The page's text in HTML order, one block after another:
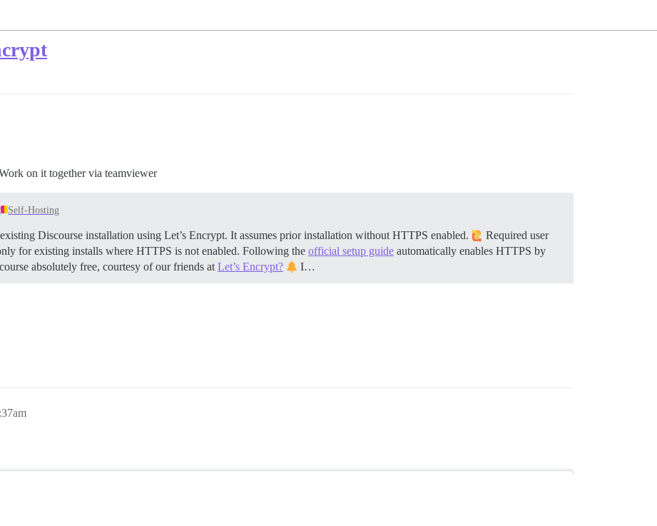
on it together via teamviewer
Self-Hosting
Discourse installation using Let’s Encrypt. It assumes prior installation without HTTPS enabled.
Required user
for existing installs where HTTPS is not enabled. Following the official setup guide automatically enables HTTPS by
absolutely free, courtesy of our friends at Let’s Encrypt? I…